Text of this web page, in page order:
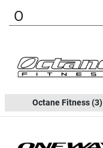
O
Octane Fitness(3)